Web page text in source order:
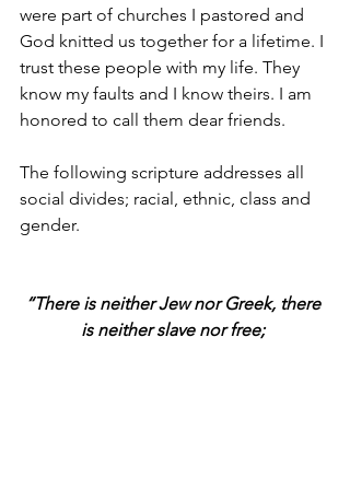
were part of churches I pastored and
God knitted us together for a lifetime. I
trust these people with my life. They
know my faults and I know theirs. I am
honored to call them dear friends.
The following scripture addresses all
social divides; racial, ethnic, class and
gender.
“There is neither Jew nor Greek, there
is neither slave nor free;